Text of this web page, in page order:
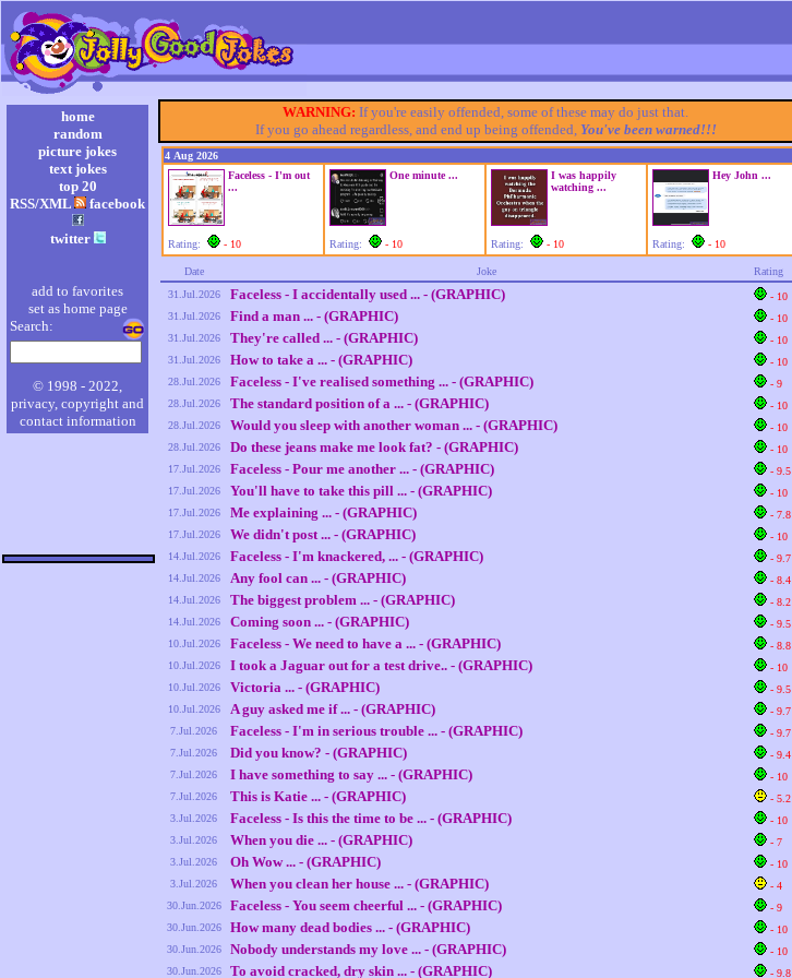
WARNING: If you're easily offended, some of these may do just that.
If you go ahead regardless, and end up being offended, You've been warned!!!
4 Aug 2026
Faceless - I'm out
...
Rating: - 10
One minute ...
Rating: - 10
I was happily
watching ...
Rating: - 10
Hey John ...
Rating: - 10
Date Joke
Rating
31.Jul.2026
Faceless - I accidentally used ... - (GRAPHIC)
- 10
31.Jul.2026
Find a man ... - (GRAPHIC)
- 10
31.Jul.2026
They're called ... - (GRAPHIC)
- 10
31.Jul.2026
How to take a ... - (GRAPHIC)
- 10
28.Jul.2026
Faceless - I've realised something ... - (GRAPHIC)
- 9
28.Jul.2026
The standard position of a ... - (GRAPHIC)
- 10
28.Jul.2026
Would you sleep with another woman ... - (GRAPHIC)
- 10
28.Jul.2026
Do these jeans make me look fat? - (GRAPHIC)
- 10
17.Jul.2026
Faceless - Pour me another ... - (GRAPHIC)
- 9.5
17.Jul.2026
You'll have to take this pill ... - (GRAPHIC)
- 10
17.Jul.2026
Me explaining ... - (GRAPHIC)
- 7.8
17.Jul.2026
We didn't post ... - (GRAPHIC)
- 10
14.Jul.2026
Faceless - I'm knackered, ... - (GRAPHIC)
- 9.7
14.Jul.2026
Any fool can ... - (GRAPHIC)
- 8.4
14.Jul.2026
The biggest problem ... - (GRAPHIC)
- 8.2
14.Jul.2026
Coming soon ... - (GRAPHIC)
- 9.5
10.Jul.2026
Faceless - We need to have a ... - (GRAPHIC)
- 8.8
10.Jul.2026
I took a Jaguar out for a test drive.. - (GRAPHIC)
- 10
10.Jul.2026
Victoria ... - (GRAPHIC)
- 9.5
10.Jul.2026
A guy asked me if ... - (GRAPHIC)
- 9.7
7.Jul.2026
Faceless - I'm in serious trouble ... - (GRAPHIC)
- 9.7
7.Jul.2026
Did you know? - (GRAPHIC)
- 9.4
7.Jul.2026
I have something to say ... - (GRAPHIC)
- 10
7.Jul.2026
This is Katie ... - (GRAPHIC)
- 5.2
3.Jul.2026
Faceless - Is this the time to be ... - (GRAPHIC)
- 10
3.Jul.2026
When you die ... - (GRAPHIC)
- 7
3.Jul.2026
Oh Wow ... - (GRAPHIC)
- 10
3.Jul.2026
When you clean her house ... - (GRAPHIC)
- 4
30.Jun.2026
Faceless - You seem cheerful ... - (GRAPHIC)
- 9
30.Jun.2026
How many dead bodies ... - (GRAPHIC)
- 10
30.Jun.2026
Nobody understands my love ... - (GRAPHIC)
- 10
30.Jun.2026
To avoid cracked, dry skin ... - (GRAPHIC) - 9.8
home
random
picture jokes
text jokes
top 20
RSS/XML
facebook
twitter
add to favorites
set as home page
Search:
© 1998 - 2022,
privacy, copyright and
contact information